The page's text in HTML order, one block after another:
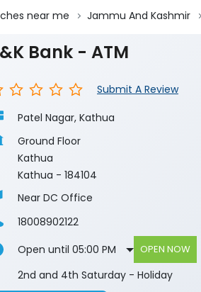
near me Jammu And Kashmir
Bank - ATM
Submit A Review
Patel Nagar, Kathua
Ground Floor
Kathua
Kathua - 184104
Near DC Office
18008902122
Open until 05:00 PM
OPEN NOW
2nd and 4th Saturday - Holiday